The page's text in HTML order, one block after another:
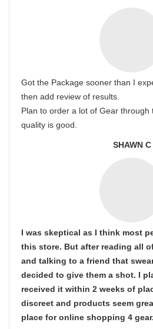
Got the Package sooner than I
then add review of results.
Plan to order a lot of Gear through
quality is good.
SHAWN C
I was skeptical as I think most
this store. But after reading all
and talking to a friend that
decided to give them a shot. I
received it within 2 weeks of
discreet and products seem
place for online shopping 4